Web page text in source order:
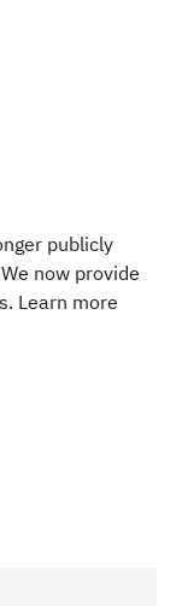
publicly
now provide
Learn more